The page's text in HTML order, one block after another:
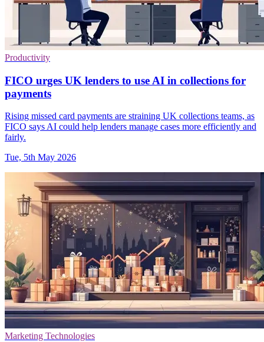
Productivity
FICO urges UK lenders to use AI in collections for
payments
Rising missed card payments are straining UK collections teams, as
FICO says AI could help lenders manage cases more efficiently and
fairly.
Tue, 5th May 2026
Marketing Technologies